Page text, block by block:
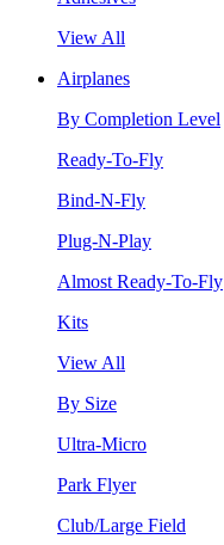
View All
Airplanes
By Completion Level
Ready-To-Fly
Bind-N-Fly
Plug-N-Play
Almost Ready-To-Fly
Kits
View All
By Size
Ultra-Micro
Park Flyer
Club/Large Field